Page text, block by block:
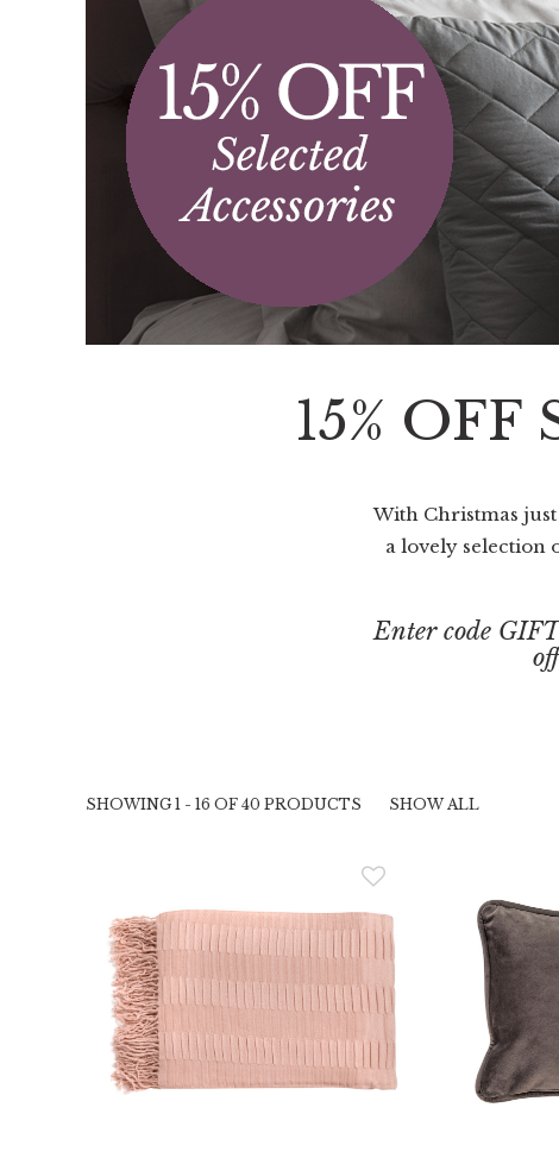
15%
With Christmas
a lovely selection
Enter code
SHOWING 1 - 16 OF 40 PRODUCTS SHOW ALL